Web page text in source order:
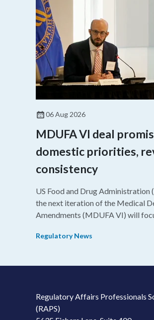
06 Aug 2026
MDUFA VI deal
domestic priorities,
consistency
US Food and Drug Administration
the next iteration of the Medical
Amendments (MDUFA VI) will
domestic priorities, rather than
Regulatory News
Regulatory Affairs Professionals
(RAPS)